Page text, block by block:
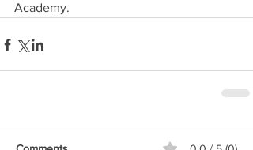
Academy.